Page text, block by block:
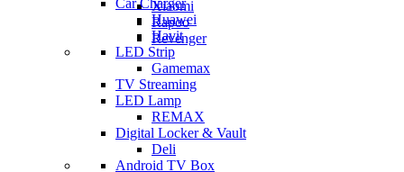
Xiaomi
Rapoo
Revenger
Car Charger
Huawei
Havit
LED Strip
Gamemax
TV Streaming
LED Lamp
REMAX
Digital Locker & Vault
Deli
Android TV Box